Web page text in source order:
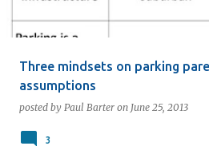
Three mindsets on parking
assumptions
posted by Paul Barter on June 25, 2013
3